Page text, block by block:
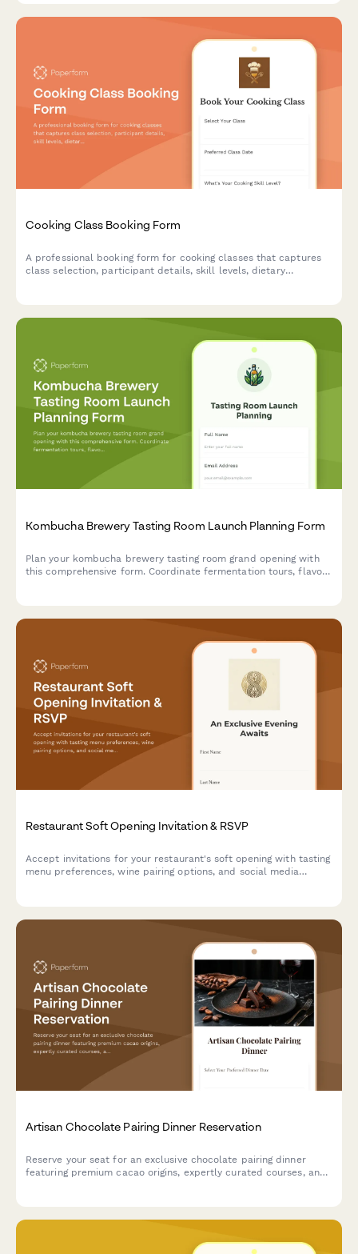
Cooking Class Booking Form
A professional booking form for cooking classes that captures
class selection, participant details, skill levels, dietary
Kombucha Brewery Tasting Room Launch Planning Form
Plan your kombucha brewery tasting room grand opening with
this comprehensive form. Coordinate fermentation tours, flavor
Restaurant Soft Opening Invitation & RSVP
Accept invitations for your restaurant's soft opening with tasting
menu preferences, wine pairing options, and social media
Artisan Chocolate Pairing Dinner Reservation
Reserve your seat for an exclusive chocolate pairing dinner
featuring premium cacao origins, expertly curated courses, and